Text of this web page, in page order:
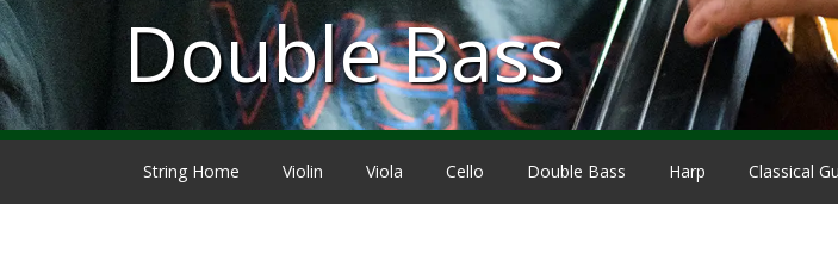
Double Bass
String Home Violin Viola Cello Double Bass Harp Classical